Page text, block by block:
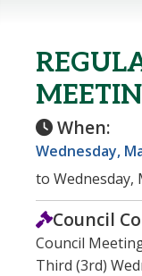
When:
Wednesday,
to Wednesday,
Council
Council
Third (3rd)